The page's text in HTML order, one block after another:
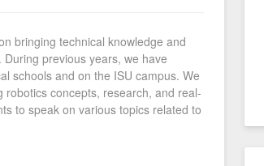
bringing technical knowledge and
previous years, we have
schools and on the ISU campus. We
concepts, research, and real-
to speak on various topics related to